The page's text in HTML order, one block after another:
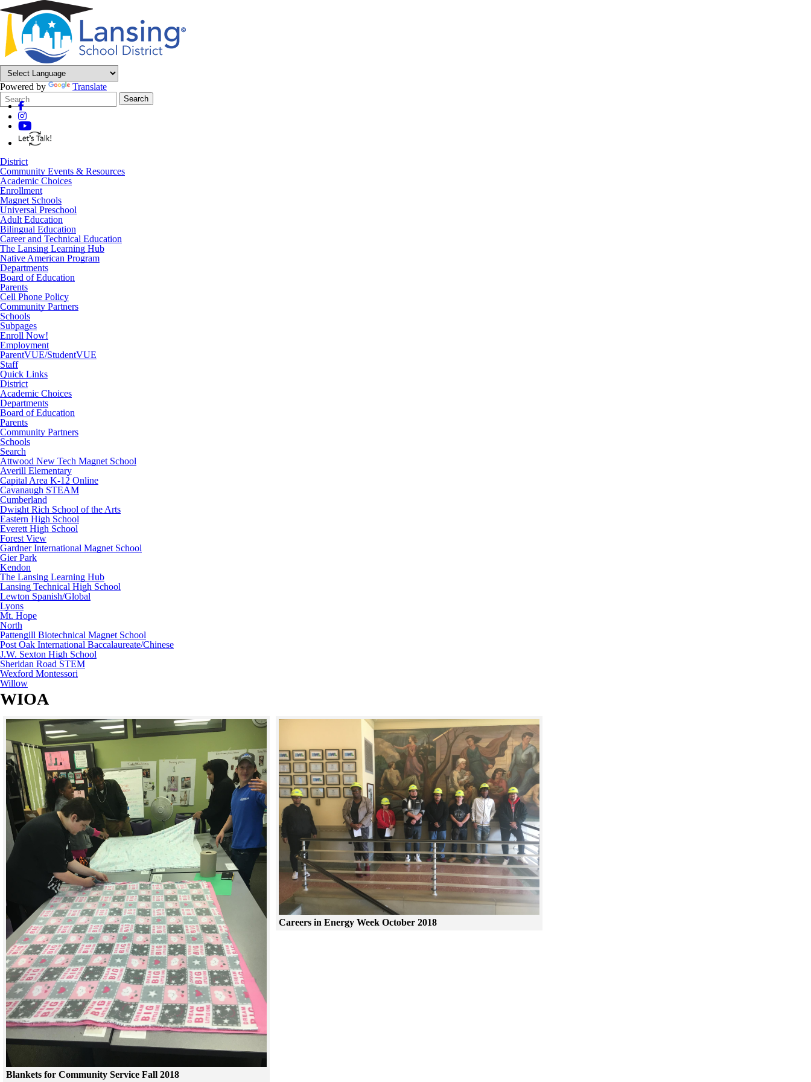
Powered by
Translate
Search
Form
Quick
Search:
Search
District
Community Events & Resources
Academic Choices
Enrollment
Magnet Schools
Universal Preschool
Adult Education
Bilingual Education
Career and Technical Education
The Lansing Learning Hub
Native American Program
Departments
Board of Education
Parents
Cell Phone Policy
Community Partners
Schools
Subpages
Enroll Now!
Employment
ParentVUE/StudentVUE
Staff
Quick Links
District
Academic Choices
Departments
Board of Education
Parents
Community Partners
Schools
Search
Attwood New Tech Magnet School
Averill Elementary
Capital Area K-12 Online
Cavanaugh STEAM
Cumberland
Dwight Rich School of the Arts
Eastern High School
Everett High School
Forest View
Gardner International Magnet School
Gier Park
Kendon
The Lansing Learning Hub
Lansing Technical High School
Lewton Spanish/Global
Lyons
Mt. Hope
North
Pattengill Biotechnical Magnet School
Post Oak International Baccalaureate/Chinese
J.W. Sexton High School
Sheridan Road STEM
Wexford Montessori
Willow
WIOA
Click to see a larger version
Blankets for Community Service Fall 2018
Careers in Energy Week October 2018